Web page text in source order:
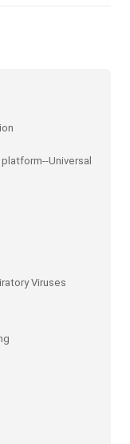
Universal
Viruses